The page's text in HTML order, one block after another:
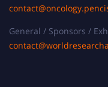
General / Sponsors /